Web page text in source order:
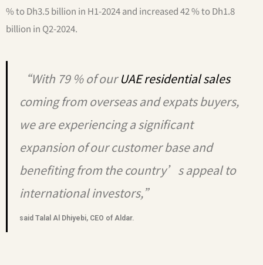
% to Dh3.5 billion in H1-2024 and increased 42 % to Dh1.8
billion in Q2-2024.
“With 79 % of ourUAE residential sales
coming from overseas and expats buyers,
we are experiencing a significant
expansion of our customer base and
benefiting from the country’s appeal to
international investors,”
said Talal Al Dhiyebi, CEO of Aldar.